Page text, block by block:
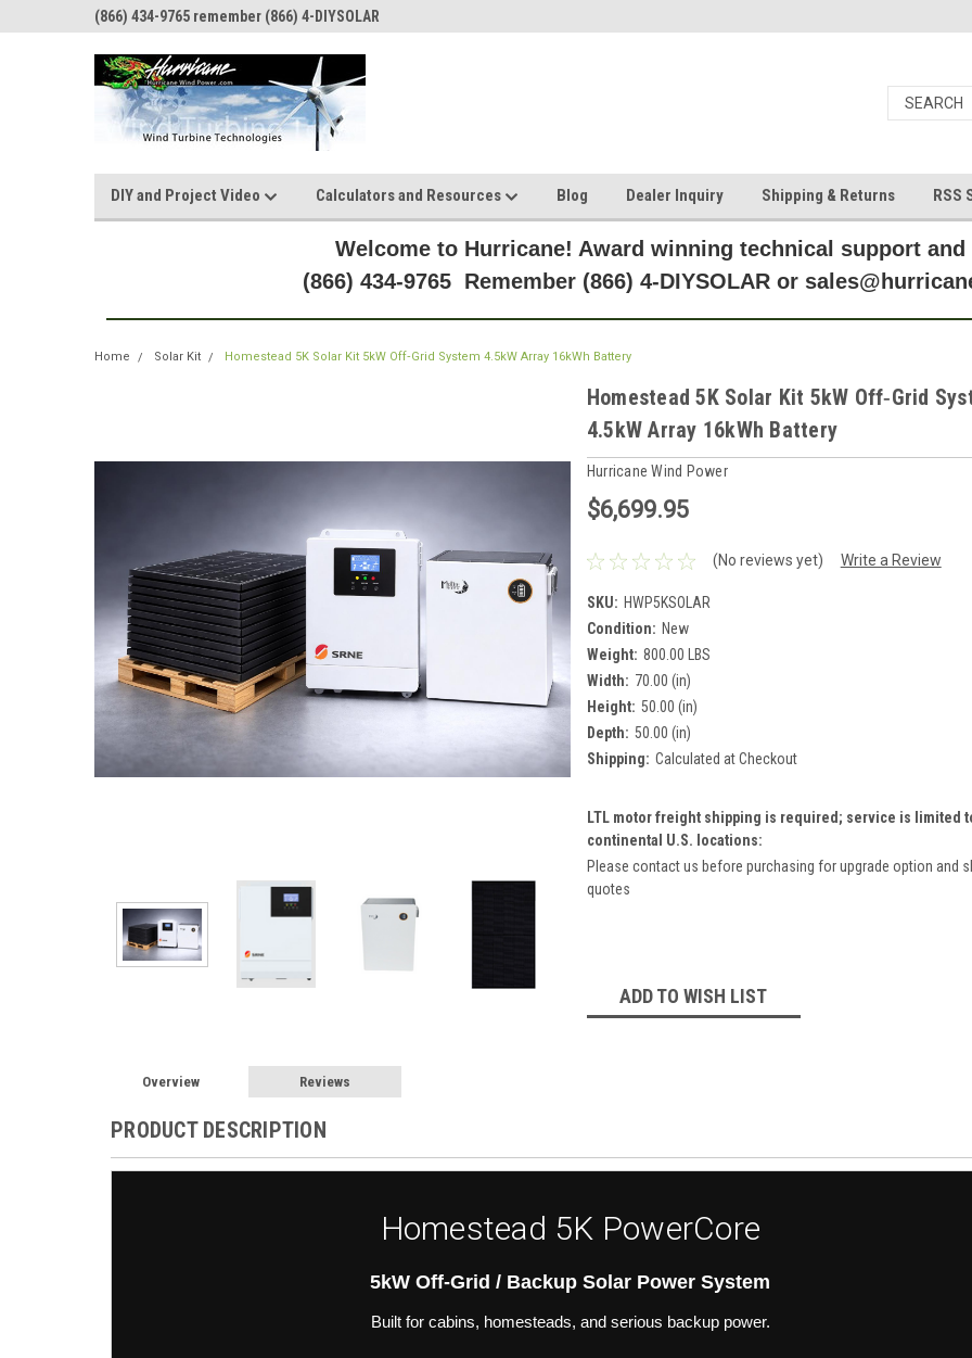
(866) 434-9765 remember (866) 4-DIYSOLAR
DIY and Project Video Calculators and Resources Blog Dealer Inquiry Shipping & Returns RSS
Welcome to Hurricane! Award winning technical support
(866) 434-9765 Remember (866) 4-DIYSOLAR or
Home Solar Kit Homestead 5K Solar Kit 5kW Off‑Grid System 4.5kW Array 16kWh Battery
Homestead 5K Solar Kit 5kW Off‑Grid
4.5kW Array 16kWh Battery
Hurricane Wind Power
$6,699.95
(No reviews yet) Write a Review
SKU: HWP5KSOLAR
Condition: New
Weight: 800.00 LBS
Width: 70.00 (in)
Height: 50.00 (in)
Depth: 50.00 (in)
Shipping: Calculated at Checkout
LTL motor freight shipping is required; service is limited
continental U.S. locations:
Please contact us before purchasing for upgrade option and
quotes
ADD TO WISH LIST
Overview Reviews
PRODUCT DESCRIPTION
Homestead 5K PowerCore
5kW Off-Grid / Backup Solar Power System
Built for cabins, homesteads, and serious backup power.